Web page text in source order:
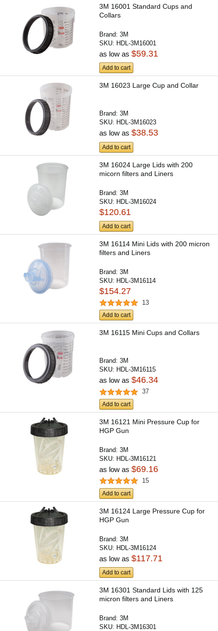
3M 16001 Standard Cups and
Collars
Brand:3M
SKU: HDL-3M16001
as low as$59.31
Add to cart
3M 16023 Large Cup and Collar
Brand:3M
SKU: HDL-3M16023
as low as$38.53
Add to cart
3M 16024 Large Lids with 200
micorn filters and Liners
Brand:3M
SKU: HDL-3M16024
$120.61
Add to cart
3M 16114 Mini Lids with 200 micron
filters and Liners
Brand:3M
SKU: HDL-3M16114
$154.27
13
Add to cart
3M 16115 Mini Cups and Collars
Brand:3M
SKU: HDL-3M16115
as low as$46.34
37
Add to cart
3M 16121 Mini Pressure Cup for
HGP Gun
Brand:3M
SKU: HDL-3M16121
as low as$69.16
15
Add to cart
3M 16124 Large Pressure Cup for
HGP Gun
Brand:3M
SKU: HDL-3M16124
as low as$117.71
Add to cart
3M 16301 Standard Lids with 125
micron filters and Liners
Brand:3M
SKU: HDL-3M16301